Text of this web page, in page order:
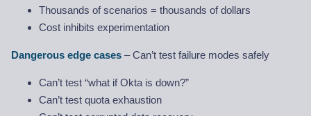
Thousands of scenarios = thousands of dollars
Cost inhibits experimentation
Dangerous edge cases – Can’t test failure modes safely
Can’t test “what if Okta is down?”
Can’t test quota exhaustion